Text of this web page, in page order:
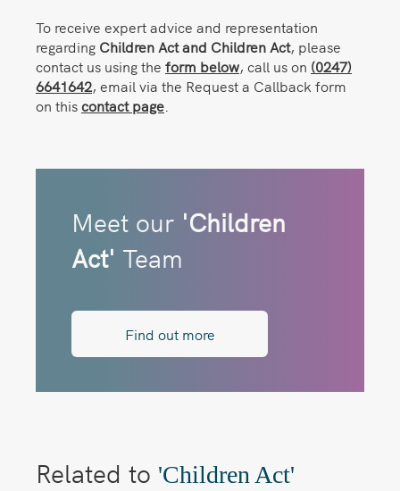
To receive expert advice and representation
regarding Children Act and Children Act, please
contact us using the form below, call us on (0247)
6641642, email via the Request a Callback form
on thiscontact page
Meet our 'Children
Act' Team
Find out more
Related to 'Children Act'